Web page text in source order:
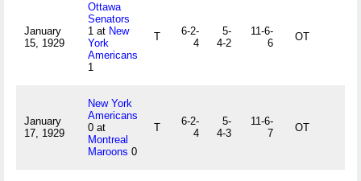
January
15, 1929
Ottawa
Senators
1 at New
York
Americans
1
T
6-2-
4
5-
4-2
11-6-
6
OT
January
17, 1929
New York
Americans
0 at
Montreal
Maroons 0
T
6-2-
4
5-
4-3
11-6-
7
OT